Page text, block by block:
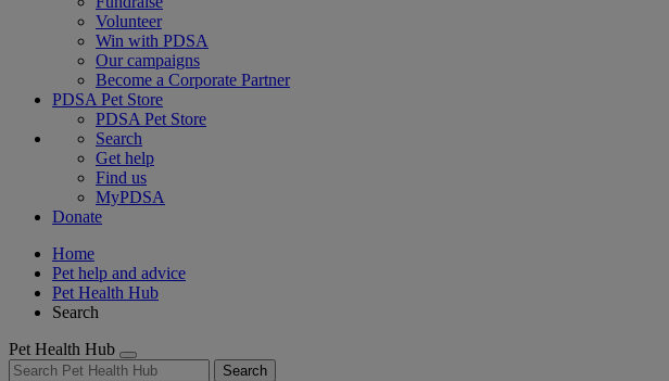
Volunteer
Win with PDSA
Our campaigns
Become a Corporate Partner
PDSA Pet Store
PDSA Pet Store
Search
Get help
Find us
MyPDSA
Donate
Home
Pet help and advice
Pet Health Hub
Search
Pet Health Hub
Search